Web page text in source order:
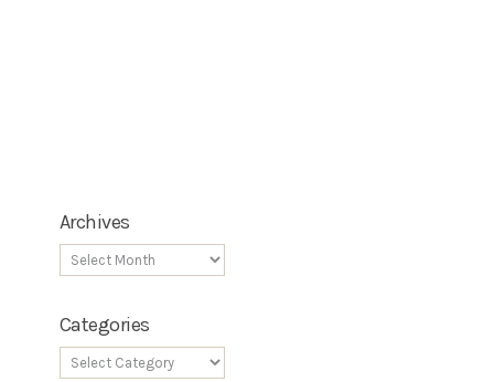
Archives
Categories